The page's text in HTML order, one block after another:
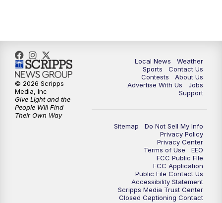
Local News
Weather
Sports
Contact Us
Contests
About Us
Advertise With Us
Jobs
Support
Sitemap
Do Not Sell My Info
Privacy Policy
Privacy Center
Terms of Use
EEO
FCC Public FIle
FCC Application
Public File Contact Us
Accessibility Statement
Scripps Media Trust Center
Closed Captioning Contact
© 2026 Scripps
Media, Inc
Give Light and the
People Will Find
Their Own Way